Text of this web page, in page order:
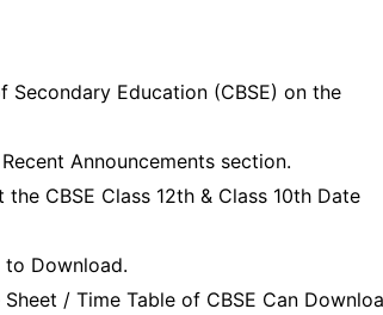
Education (CBSE) on the
Announcements section.
CBSE Class 12th & Class 10th Date
Download.
/ Time Table of CBSE Can